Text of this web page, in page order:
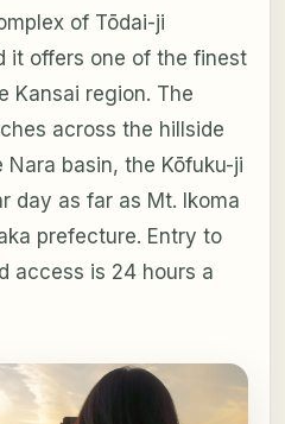
of Tōdai-ji
it offers one of the finest
Kansai region. The
across the hillside
basin, the Kōfuku-ji
day as far as Mt. Ikoma
prefecture. Entry to
access is 24 hours a